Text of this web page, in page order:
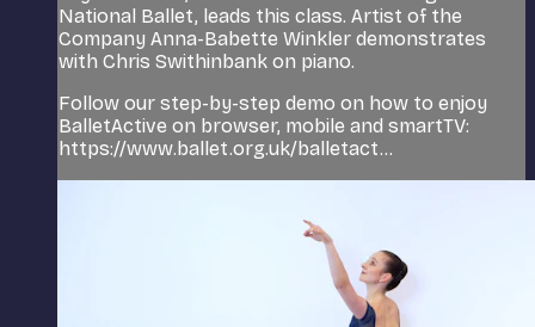
National Ballet, leads this class. Artist of the
Company Anna-Babette Winkler demonstrates
with Chris Swithinbank on piano.
Follow our step-by-step demo on how to enjoy
BalletActive on browser, mobile and smartTV:
https://www.ballet.org.uk/balletact...